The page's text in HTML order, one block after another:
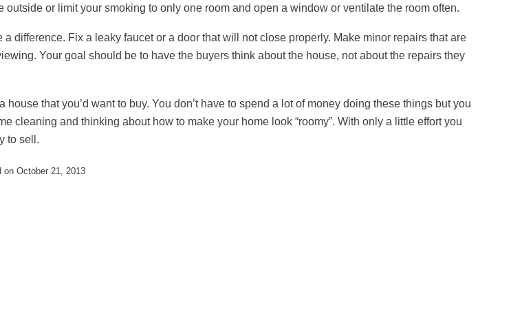
outside or limit your smoking to only one room and open a window or ventilate the room often.
a difference. Fix a leaky faucet or a door that will not close properly. Make minor repairs that are
Your goal should be to have the buyers think about the house, not about the repairs they
house that you’d want to buy. You don’t have to spend a lot of money doing these things but you
cleaning and thinking about how to make your home look “roomy”. With only a little effort you
to sell.
on October 21, 2013